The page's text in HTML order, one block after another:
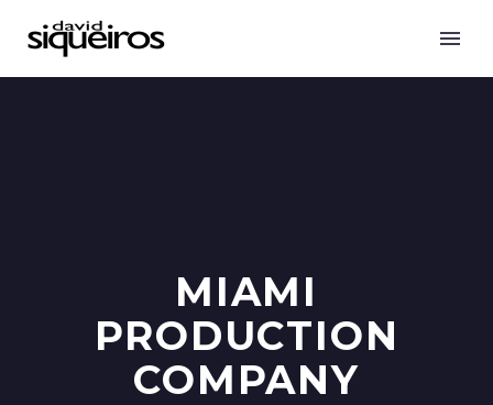
MIAMI
PRODUCTION
COMPANY